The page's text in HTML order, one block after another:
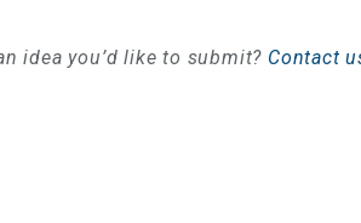
idea you’d like to submit? Contact